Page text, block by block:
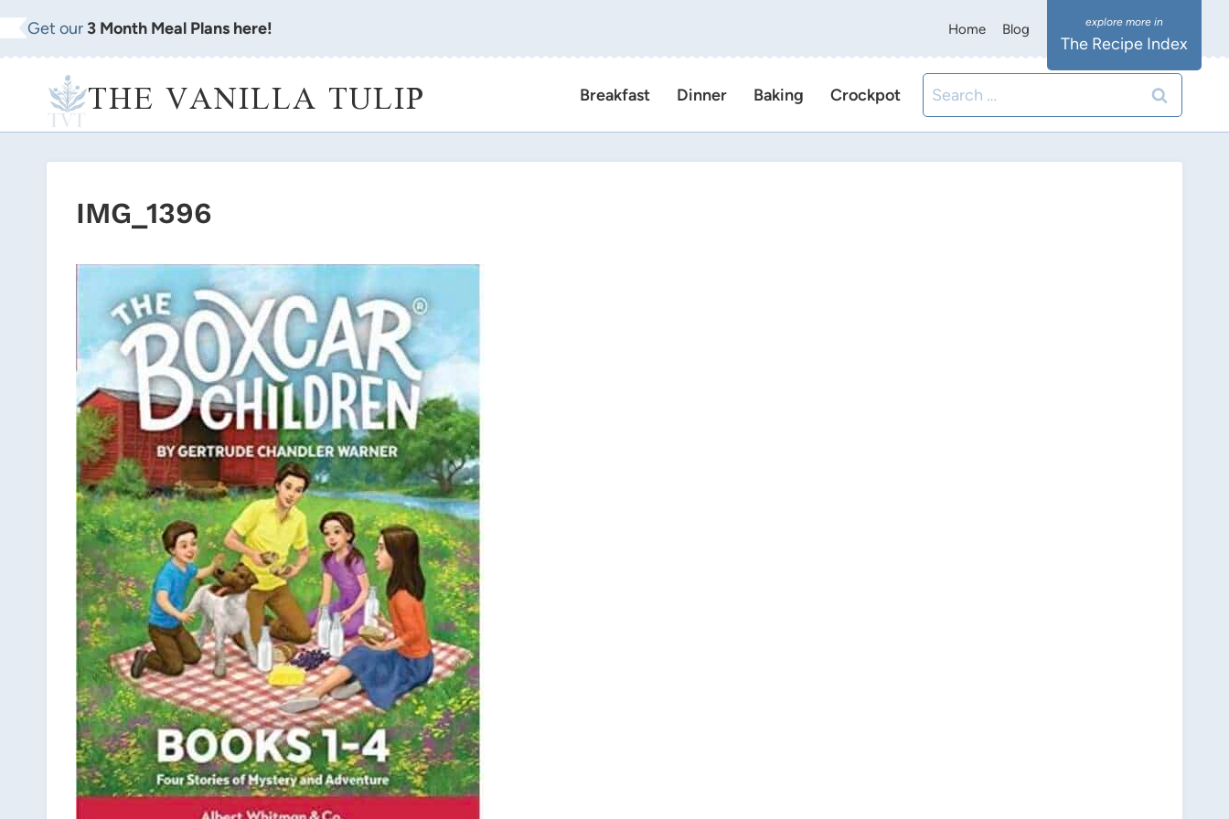
Skip
to
Get our 3 Month Meal Plans here! Home Blog
The Recipe Index
THE VANILLA TULIP Breakfast Dinner Baking Crockpot
Search
for:
IMG_1396